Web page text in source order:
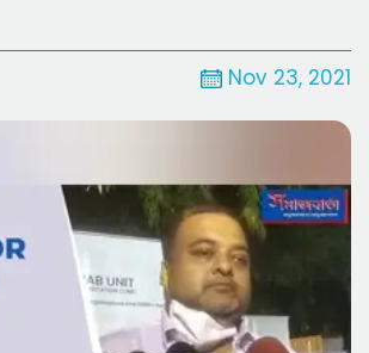
Nov 23, 2021